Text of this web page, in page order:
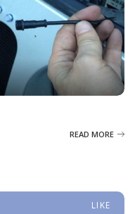
READ MORE
LIKE